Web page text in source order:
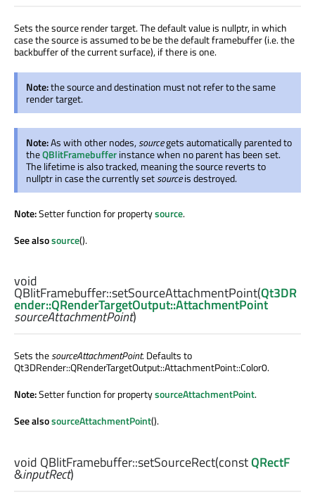
Sets the source render target. The default value is nullptr, in which
case the source is assumed to be be the default framebuffer (i.e. the
backbuffer of the current surface), if there is one.
Note:the source and destination must not refer to the same
render target.
Note:As with other nodes,sourcegets automatically parented to
theQBlitFramebufferinstance when no parent has been set.
The lifetime is also tracked, meaning the source reverts to
nullptr in case the currently setsourceis destroyed.
Note:Setter function for propertysource.
See alsosource().
void
QBlitFramebuffer::setSourceAttachmentPoint(Qt3DR
ender::QRenderTargetOutput::AttachmentPoint
sourceAttachmentPoint)
Sets thesourceAttachmentPoint. Defaults to
Qt3DRender::QRenderTargetOutput::AttachmentPoint::Color0.
Note:Setter function for propertysourceAttachmentPoint.
See alsosourceAttachmentPoint().
void QBlitFramebuffer::setSourceRect(constQRectF
&inputRect)